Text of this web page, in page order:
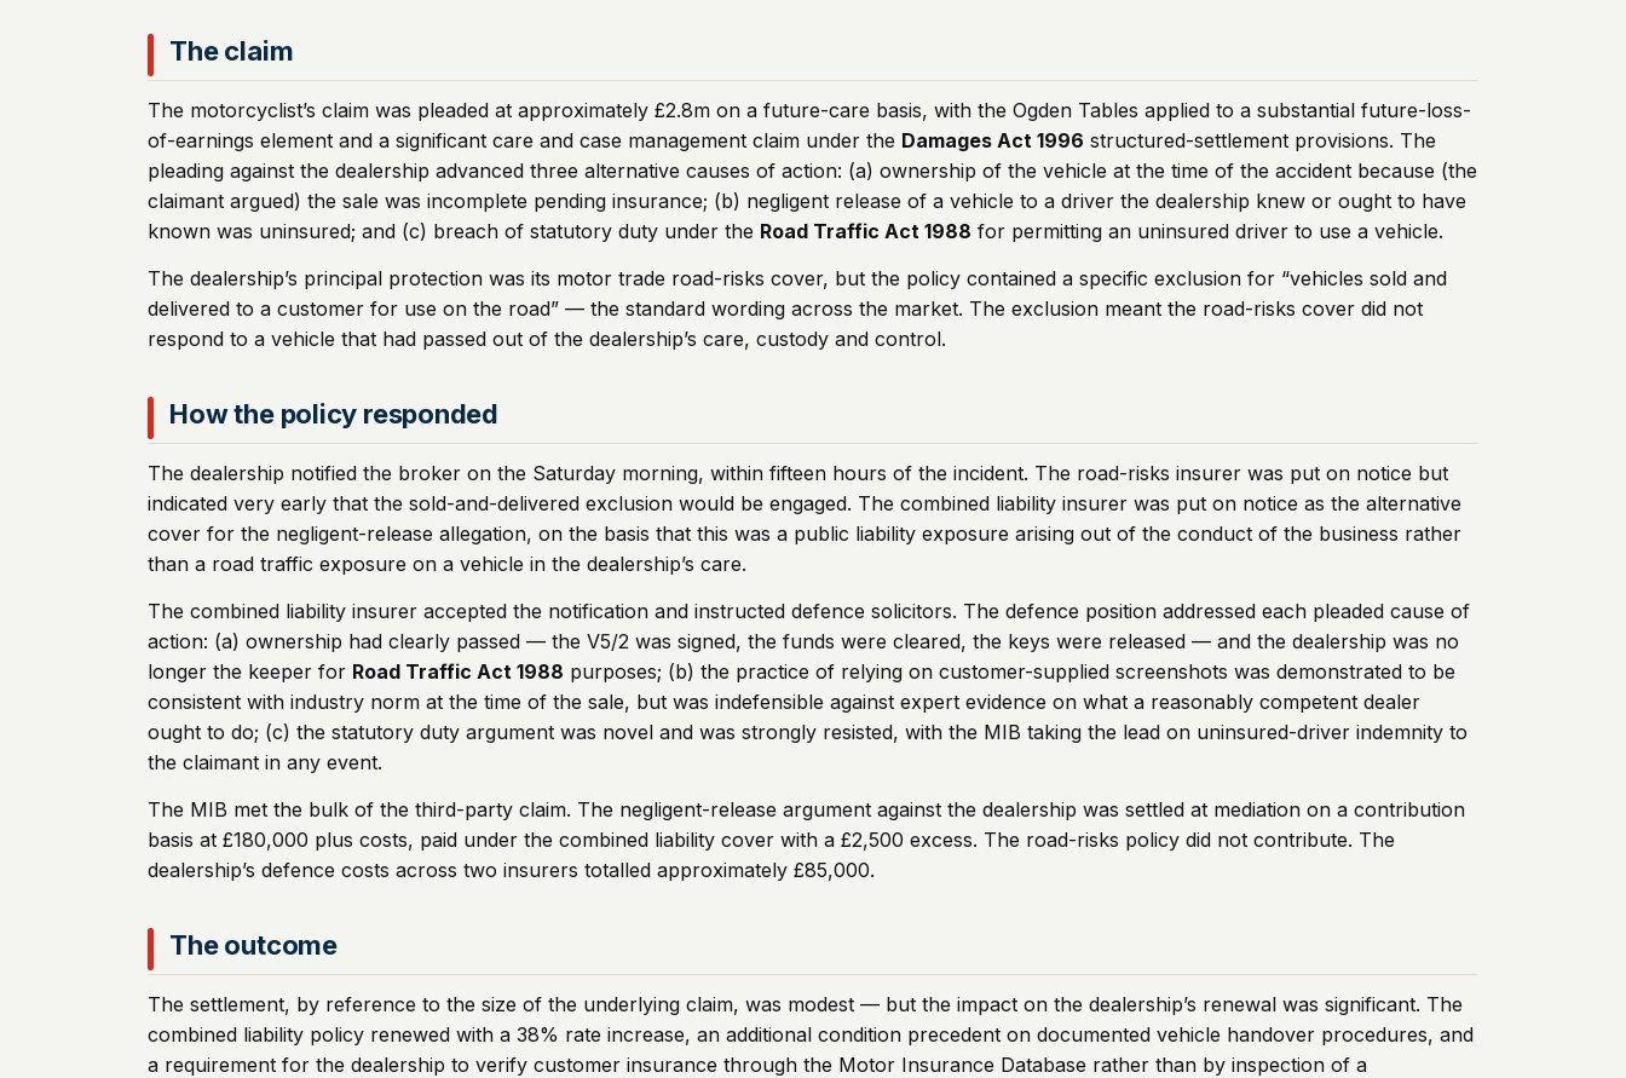
The claim
The motorcyclist’s claim was pleaded at approximately £2.8m on a future-care basis, with the Ogden Tables applied to a substantial future-loss-
of-earnings element and a significant care and case management claim under the Damages Act 1996 structured-settlement provisions. The
pleading against the dealership advanced three alternative causes of action: (a) ownership of the vehicle at the time of the accident because (the
claimant argued) the sale was incomplete pending insurance; (b) negligent release of a vehicle to a driver the dealership knew or ought to have
known was uninsured; and (c) breach of statutory duty under the Road Traffic Act 1988 for permitting an uninsured driver to use a vehicle.
The dealership’s principal protection was its motor trade road-risks cover, but the policy contained a specific exclusion for “vehicles sold and
delivered to a customer for use on the road” — the standard wording across the market. The exclusion meant the road-risks cover did not
respond to a vehicle that had passed out of the dealership’s care, custody and control.
How the policy responded
The dealership notified the broker on the Saturday morning, within fifteen hours of the incident. The road-risks insurer was put on notice but
indicated very early that the sold-and-delivered exclusion would be engaged. The combined liability insurer was put on notice as the alternative
cover for the negligent-release allegation, on the basis that this was a public liability exposure arising out of the conduct of the business rather
than a road traffic exposure on a vehicle in the dealership’s care.
The combined liability insurer accepted the notification and instructed defence solicitors. The defence position addressed each pleaded cause of
action: (a) ownership had clearly passed — the V5/2 was signed, the funds were cleared, the keys were released — and the dealership was no
longer the keeper for Road Traffic Act 1988 purposes; (b) the practice of relying on customer-supplied screenshots was demonstrated to be
consistent with industry norm at the time of the sale, but was indefensible against expert evidence on what a reasonably competent dealer
ought to do; (c) the statutory duty argument was novel and was strongly resisted, with the MIB taking the lead on uninsured-driver indemnity to
the claimant in any event.
The MIB met the bulk of the third-party claim. The negligent-release argument against the dealership was settled at mediation on a contribution
basis at £180,000 plus costs, paid under the combined liability cover with a £2,500 excess. The road-risks policy did not contribute. The
dealership’s defence costs across two insurers totalled approximately £85,000.
The outcome
The settlement, by reference to the size of the underlying claim, was modest — but the impact on the dealership’s renewal was significant. The
combined liability policy renewed with a 38% rate increase, an additional condition precedent on documented vehicle handover procedures, and
a requirement for the dealership to verify customer insurance through the Motor Insurance Database rather than by inspection of a